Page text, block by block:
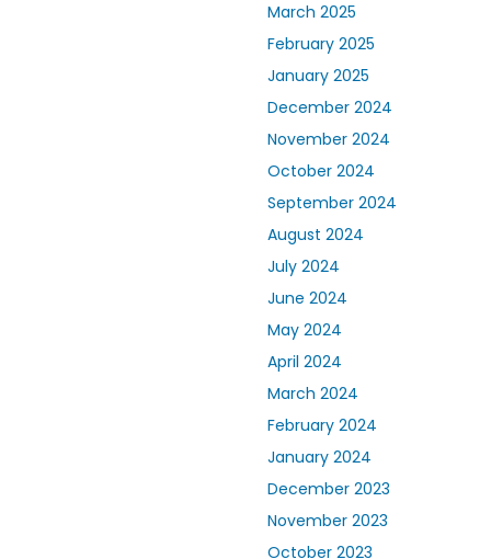
March 2025
February 2025
January 2025
December 2024
November 2024
October 2024
September 2024
August 2024
July 2024
June 2024
May 2024
April 2024
March 2024
February 2024
January 2024
December 2023
November 2023
October 2023